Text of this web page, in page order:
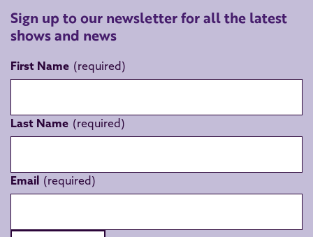
Sign up to our newsletter for all the latest
shows and news
First Name
Last Name
Email